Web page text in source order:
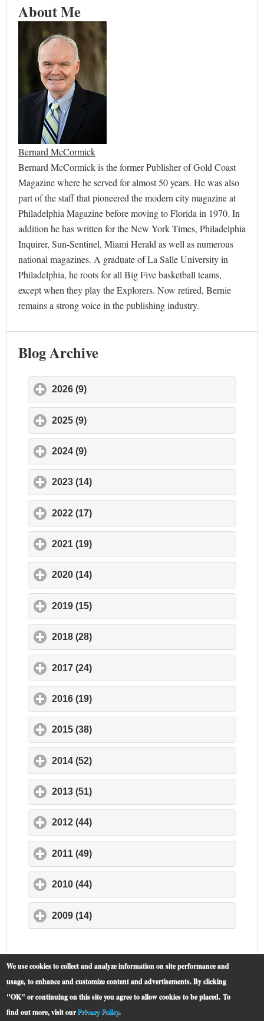
About Me
Bernard McCormick
Bernard McCormick is the former Publisher of Gold Coast
Magazine where he served for almost 50 years. He was also
part of the staff that pioneered the modern city magazine at
Philadelphia Magazine before moving to Florida in 1970. In
addition he has written for the New York Times, Philadelphia
Inquirer, Sun-Sentinel, Miami Herald as well as numerous
national magazines. A graduate of La Salle University in
Philadelphia, he roots for all Big Five basketball teams,
except when they play the Explorers. Now retired, Bernie
remains a strong voice in the publishing industry.
Blog Archive
2026 (9)
2025 (9)
2024 (9)
2023 (14)
2022 (17)
2021 (19)
2020 (14)
2019 (15)
2018 (28)
2017 (24)
2016 (19)
2015 (38)
2014 (52)
2013 (51)
2012 (44)
2011 (49)
2010 (44)
2009 (14)
We use cookies to collect and analyze information on site performance and
usage, to enhance and customize content and advertisements. By clicking
"OK" or continuing on this site you agree to allow cookies to be placed. To
find out more, visit ourPrivacy Policy.